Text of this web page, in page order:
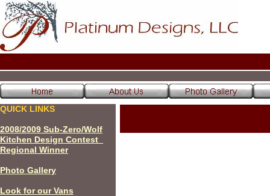
QUICK LINKS
2008/2009 Sub-Zero/Wolf
Kitchen Design Contest
Regional Winner
Photo Gallery
Look for our Vans